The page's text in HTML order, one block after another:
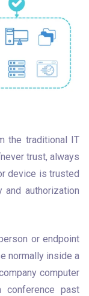
the traditional IT
trust, always
device is trusted
authorization
or endpoint
normally inside a
computer
past